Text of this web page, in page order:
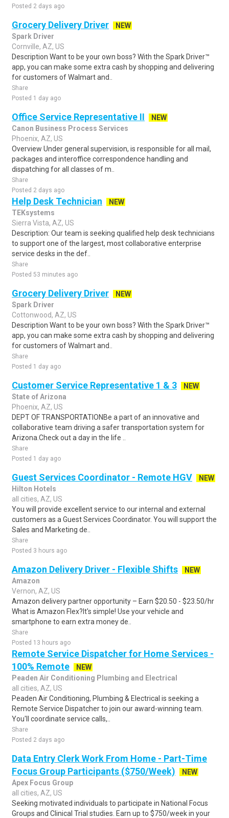
Posted 2 days ago
Grocery Delivery Driver
NEW
Spark Driver
Cornville, AZ, US
Description Want to be your own boss? With the Spark Driver™
app, you can make some extra cash by shopping and delivering
for customers of Walmart and..
Share
Posted 1 day ago
Office Service Representative II
NEW
Canon Business Process Services
Phoenix, AZ, US
Overview Under general supervision, is responsible for all mail,
packages and interoffice correspondence handling and
dispatching for all classes of m..
Share
Posted 2 days ago
Help Desk Technician
NEW
TEKsystems
Sierra Vista, AZ, US
Description: Our team is seeking qualified help desk technicians
to support one of the largest, most collaborative enterprise
service desks in the def..
Share
Posted 53 minutes ago
Grocery Delivery Driver
NEW
Spark Driver
Cottonwood, AZ, US
Description Want to be your own boss? With the Spark Driver™
app, you can make some extra cash by shopping and delivering
for customers of Walmart and..
Share
Posted 1 day ago
Customer Service Representative 1 & 3
NEW
State of Arizona
Phoenix, AZ, US
DEPT OF TRANSPORTATIONBe a part of an innovative and
collaborative team driving a safer transportation system for
Arizona.Check out a day in the life ..
Share
Posted 1 day ago
Guest Services Coordinator - Remote HGV
NEW
Hilton Hotels
all cities, AZ, US
You will provide excellent service to our internal and external
customers as a Guest Services Coordinator. You will support the
Sales and Marketing de..
Share
Posted 3 hours ago
Amazon Delivery Driver - Flexible Shifts
NEW
Amazon
Vernon, AZ, US
Amazon delivery partner opportunity – Earn $20.50 - $23.50/hr
What is Amazon Flex?It's simple! Use your vehicle and
smartphone to earn extra money de..
Share
Posted 13 hours ago
Remote Service Dispatcher for Home Services -
100% Remote
NEW
Peaden Air Conditioning Plumbing and Electrical
all cities, AZ, US
Peaden Air Conditioning, Plumbing & Electrical is seeking a
Remote Service Dispatcher to join our award-winning team.
You'll coordinate service calls,..
Share
Posted 2 days ago
Data Entry Clerk Work From Home - Part-Time
Focus Group Participants ($750/Week)
NEW
Apex Focus Group
all cities, AZ, US
Seeking motivated individuals to participate in National Focus
Groups and Clinical Trial studies. Earn up to $750/week in your